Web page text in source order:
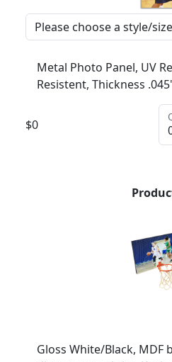
Metal Photo Panel, UV
Resistent, Thickness
$0
Gloss White/Black, MDF